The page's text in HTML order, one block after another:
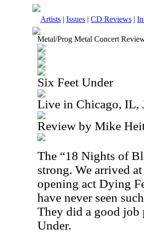
Artists | Issues | CD Reviews |
Metal/Prog Metal Concert
Six Feet Under
Live in Chicago, IL,
Review by Mike
The “18 Nights of
strong. We arrived
opening act Dying
have never seen
They did a good job
Under.